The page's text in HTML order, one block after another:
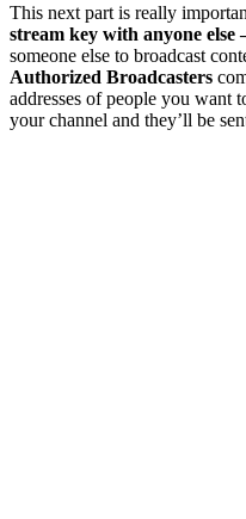
This next part is really
stream key with anyone else
someone else to broadcast
Authorized Broadcasters
addresses of people you want
your channel and they’ll be